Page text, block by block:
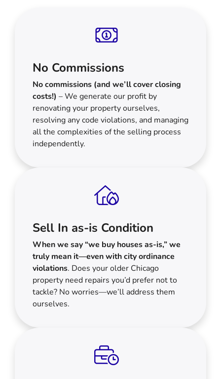
No Commissions
No commissions (and we’ll cover closing
costs!) – We generate our profit by
renovating your property ourselves,
resolving any code violations, and managing
all the complexities of the selling process
independently.
Sell In as-is Condition
When we say “we buy houses as-is,” we
truly mean it—even with city ordinance
violations. Does your older Chicago
property need repairs you’d prefer not to
tackle? No worries—we’ll address them
ourselves.